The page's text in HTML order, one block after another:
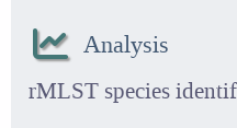
Analysis
rMLST species